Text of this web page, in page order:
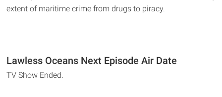
extent of maritime crime from drugs to piracy.
Lawless Oceans Next Episode Air Date
TV Show Ended.